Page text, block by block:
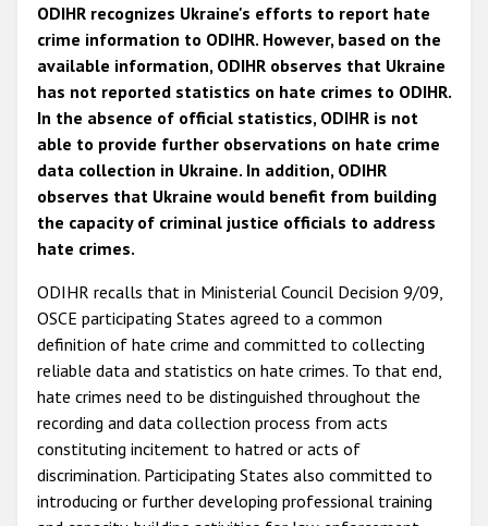
ODIHR recognizes Ukraine's efforts to report hate
crime information to ODIHR. However, based on the
available information, ODIHR observes that Ukraine
has not reported statistics on hate crimes to ODIHR.
In the absence of official statistics, ODIHR is not
able to provide further observations on hate crime
data collection in Ukraine. In addition, ODIHR
observes that Ukraine would benefit from building
the capacity of criminal justice officials to address
hate crimes.
ODIHR recalls that in Ministerial Council Decision 9/09,
OSCE participating States agreed to a common
definition of hate crime and committed to collecting
reliable data and statistics on hate crimes. To that end,
hate crimes need to be distinguished throughout the
recording and data collection process from acts
constituting incitement to hatred or acts of
discrimination. Participating States also committed to
introducing or further developing professional training